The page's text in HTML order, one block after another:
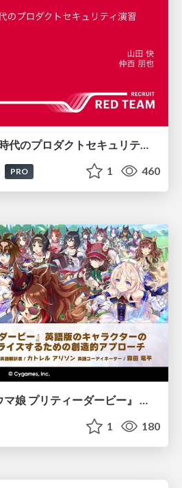
攻撃と防御で学ぶAI時代のプロダクトセキュリティ演習
PRO 1 460
【CEDEC2026】『ウマ娘 プリティーダービー』 英語版のキャラクターの方言や口調をローカライズするための創造的アプローチ
1 180